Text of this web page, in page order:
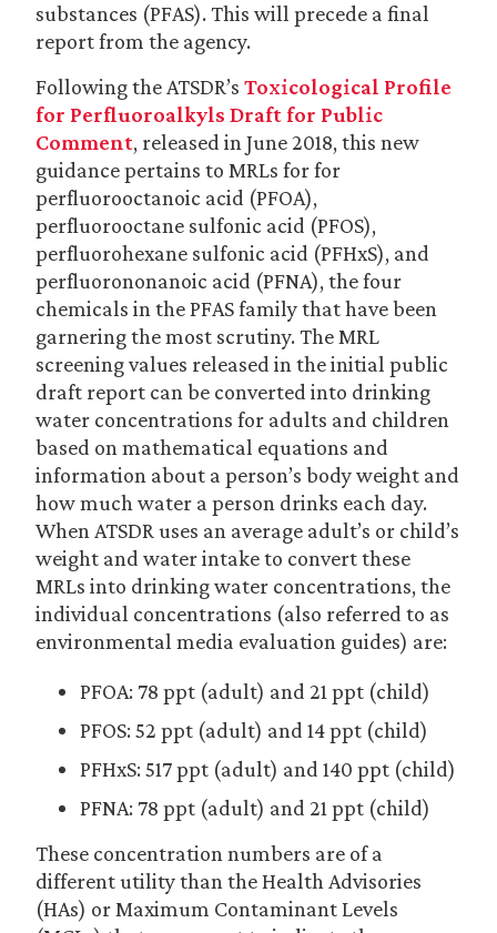
substances (PFAS). This will precede a final
report from the agency.
Following the ATSDR’s Toxicological Profile
for Perfluoroalkyls Draft for Public
Comment, released in June 2018, this new
guidance pertains to MRLs for for
perfluorooctanoic acid (PFOA),
perfluorooctane sulfonic acid (PFOS),
perfluorohexane sulfonic acid (PFHxS), and
perfluorononanoic acid (PFNA), the four
chemicals in the PFAS family that have been
garnering the most scrutiny. The MRL
screening values released in the initial public
draft report can be converted into drinking
water concentrations for adults and children
based on mathematical equations and
information about a person’s body weight and
how much water a person drinks each day.
When ATSDR uses an average adult’s or child’s
weight and water intake to convert these
MRLs into drinking water concentrations, the
individual concentrations (also referred to as
environmental media evaluation guides) are:
PFOA: 78 ppt (adult) and 21 ppt (child)
PFOS: 52 ppt (adult) and 14 ppt (child)
PFHxS: 517 ppt (adult) and 140 ppt (child)
PFNA: 78 ppt (adult) and 21 ppt (child)
These concentration numbers are of a
different utility than the Health Advisories
(HAs) or Maximum Contaminant Levels